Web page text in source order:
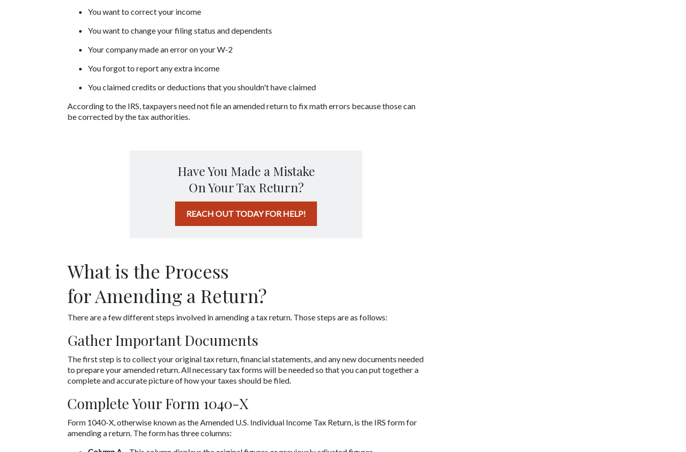
You want to correct your income
You want to change your filing status and dependents
Your company made an error on your W-2
You forgot to report any extra income
You claimed credits or deductions that you shouldn't have claimed
According to the IRS, taxpayers need not file an amended return to fix math errors because those can
be corrected by the tax authorities.
Have You Made a Mistake
On Your Tax Return?
REACH OUT TODAY FOR HELP!
What is the Process
for Amending a Return?
There are a few different steps involved in amending a tax return. Those steps are as follows:
Gather Important Documents
The first step is to collect your original tax return, financial statements, and any new documents needed
to prepare your amended return. All necessary tax forms will be needed so that you can put together a
complete and accurate picture of how your taxes should be filed.
Complete Your Form 1040-X
Form 1040-X, otherwise known as the Amended U.S. Individual Income Tax Return, is the IRS form for
amending a return. The form has three columns: